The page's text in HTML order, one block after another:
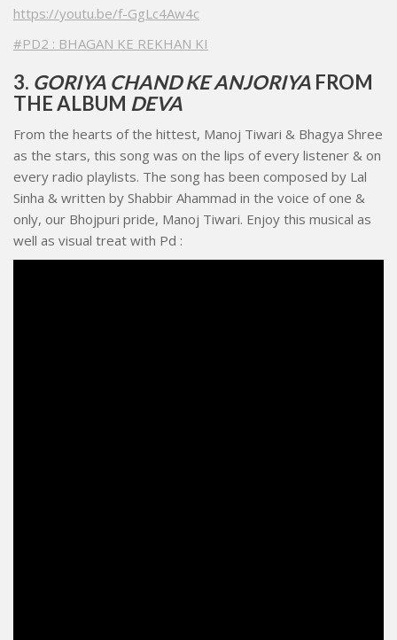
https://youtu.be/f-GgLc4Aw4c
#PD2 : BHAGAN KE REKHAN KI
3. GORIYA CHAND KE ANJORIYA FROM
THE ALBUM DEVA
From the hearts of the hittest, Manoj Tiwari & Bhagya Shree
as the stars, this song was on the lips of every listener & on
every radio playlists. The song has been composed by Lal
Sinha & written by Shabbir Ahammad in the voice of one &
only, our Bhojpuri pride, Manoj Tiwari. Enjoy this musical as
well as visual treat with Pd :